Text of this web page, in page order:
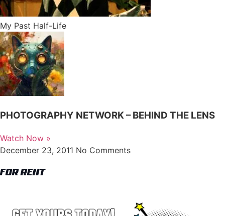
My Past Half-Life
PHOTOGRAPHY NETWORK – BEHIND THE LENS
Watch Now »
December 23, 2011 No Comments
FOR RENT